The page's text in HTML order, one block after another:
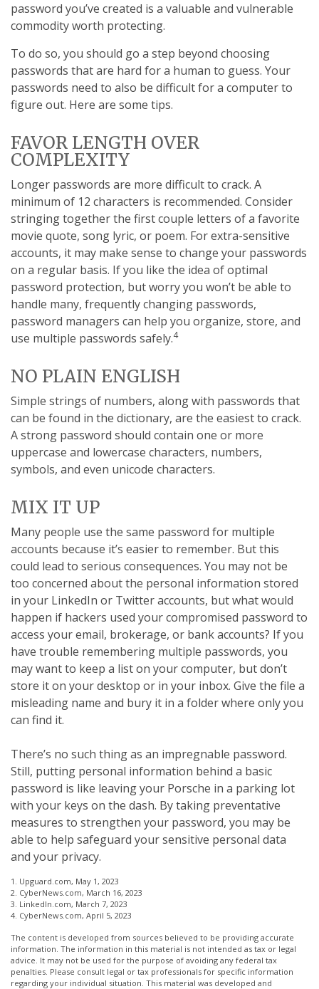
password you’ve created is a valuable and vulnerable
commodity worth protecting.
To do so, you should go a step beyond choosing
passwords that are hard for a human to guess. Your
passwords need to also be difficult for a computer to
figure out. Here are some tips.
FAVOR LENGTH OVER
COMPLEXITY
Longer passwords are more difficult to crack. A
minimum of 12 characters is recommended. Consider
stringing together the first couple letters of a favorite
movie quote, song lyric, or poem. For extra-sensitive
accounts, it may make sense to change your passwords
on a regular basis. If you like the idea of optimal
password protection, but worry you won’t be able to
handle many, frequently changing passwords,
password managers can help you organize, store, and
use multiple passwords safely.4
NO PLAIN ENGLISH
Simple strings of numbers, along with passwords that
can be found in the dictionary, are the easiest to crack.
A strong password should contain one or more
uppercase and lowercase characters, numbers,
symbols, and even unicode characters.
MIX IT UP
Many people use the same password for multiple
accounts because it’s easier to remember. But this
could lead to serious consequences. You may not be
too concerned about the personal information stored
in your LinkedIn or Twitter accounts, but what would
happen if hackers used your compromised password to
access your email, brokerage, or bank accounts? If you
have trouble remembering multiple passwords, you
may want to keep a list on your computer, but don’t
store it on your desktop or in your inbox. Give the file a
misleading name and bury it in a folder where only you
can find it.
There’s no such thing as an impregnable password.
Still, putting personal information behind a basic
password is like leaving your Porsche in a parking lot
with your keys on the dash. By taking preventative
measures to strengthen your password, you may be
able to help safeguard your sensitive personal data
and your privacy.
1. Upguard.com, May 1, 2023
2. CyberNews.com, March 16, 2023
3. LinkedIn.com, March 7, 2023
4. CyberNews.com, April 5, 2023
The content is developed from sources believed to be providing accurate
information. The information in this material is not intended as tax or legal
advice. It may not be used for the purpose of avoiding any federal tax
penalties. Please consult legal or tax professionals for specific information
regarding your individual situation. This material was developed and